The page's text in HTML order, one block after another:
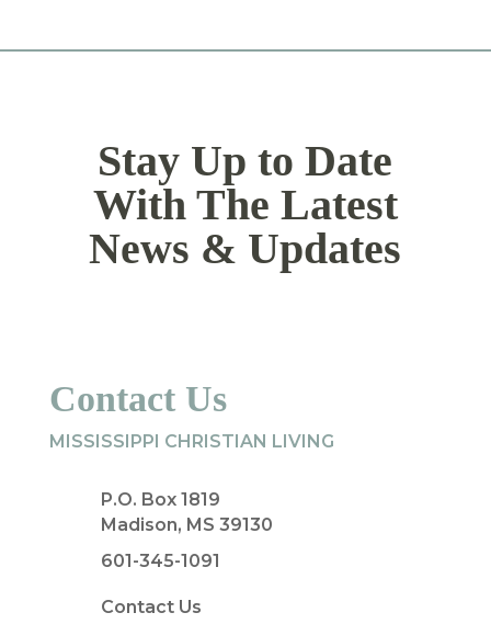
Stay Up to Date
With The Latest
News & Updates
Contact Us
MISSISSIPPI CHRISTIAN LIVING
P.O. Box 1819
Madison, MS 39130
601-345-1091
Contact Us